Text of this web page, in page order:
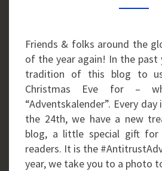
Friends & folks around the
of the year again! In the past
tradition of this blog to
Christmas Eve for –
“Adventskalender”. Every
the 24th, we have a new
blog, a little special gift for
readers. It is the
year, we take you to a photo